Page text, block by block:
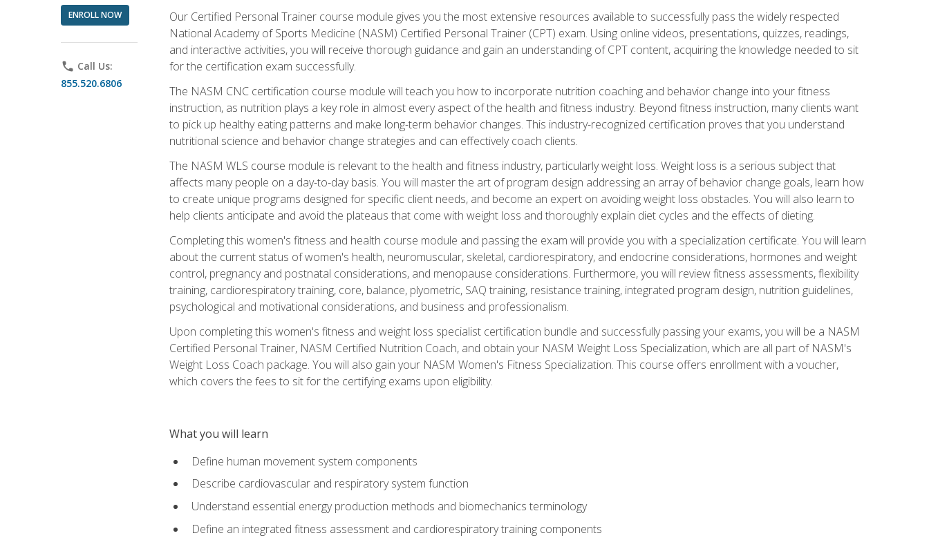
ENROLL NOW
phone Call Us:
855.520.6806
Our Certified Personal Trainer course module gives you the most extensive resources available to successfully pass the widely respected
National Academy of Sports Medicine (NASM) Certified Personal Trainer (CPT) exam. Using online videos, presentations, quizzes, readings,
and interactive activities, you will receive thorough guidance and gain an understanding of CPT content, acquiring the knowledge needed to sit
for the certification exam successfully.
The NASM CNC certification course module will teach you how to incorporate nutrition coaching and behavior change into your fitness
instruction, as nutrition plays a key role in almost every aspect of the health and fitness industry. Beyond fitness instruction, many clients want
to pick up healthy eating patterns and make long-term behavior changes. This industry-recognized certification proves that you understand
nutritional science and behavior change strategies and can effectively coach clients.
The NASM WLS course module is relevant to the health and fitness industry, particularly weight loss. Weight loss is a serious subject that
affects many people on a day-to-day basis. You will master the art of program design addressing an array of behavior change goals, learn how
to create unique programs designed for specific client needs, and become an expert on avoiding weight loss obstacles. You will also learn to
help clients anticipate and avoid the plateaus that come with weight loss and thoroughly explain diet cycles and the effects of dieting.
Completing this women's fitness and health course module and passing the exam will provide you with a specialization certificate. You will learn
about the current status of women's health, neuromuscular, skeletal, cardiorespiratory, and endocrine considerations, hormones and weight
control, pregnancy and postnatal considerations, and menopause considerations. Furthermore, you will review fitness assessments, flexibility
training, cardiorespiratory training, core, balance, plyometric, SAQ training, resistance training, integrated program design, nutrition guidelines,
psychological and motivational considerations, and business and professionalism.
Upon completing this women's fitness and weight loss specialist certification bundle and successfully passing your exams, you will be a NASM
Certified Personal Trainer, NASM Certified Nutrition Coach, and obtain your NASM Weight Loss Specialization, which are all part of NASM's
Weight Loss Coach package. You will also gain your NASM Women's Fitness Specialization. This course offers enrollment with a voucher,
which covers the fees to sit for the certifying exams upon eligibility.
What you will learn
Define human movement system components
Describe cardiovascular and respiratory system function
Understand essential energy production methods and biomechanics terminology
Define an integrated fitness assessment and cardiorespiratory training components